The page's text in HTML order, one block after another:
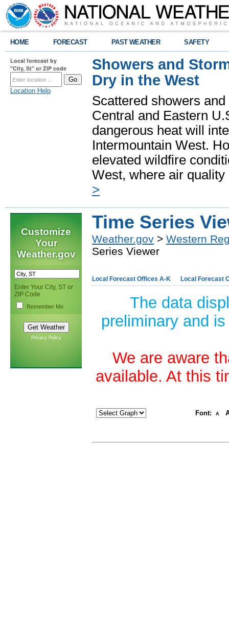
HOME FORECAST PAST WEATHER SAFETY
Local forecast by
"City, St" or ZIP code
Location Help
Showers and
Dry in the West
Scattered showers
Central and Eastern
dangerous heat will
Intermountain West.
elevated wildfire
West, where air
>
Customize
Your
Weather.gov
Enter Your City, ST or
ZIP Code
Remember Me
Privacy Policy
Time Series
Weather.gov > Western
Series Viewer
Local Forecast Offices A-K Local Forecast
The data
preliminary and
We are aware
available. At this
Font: A